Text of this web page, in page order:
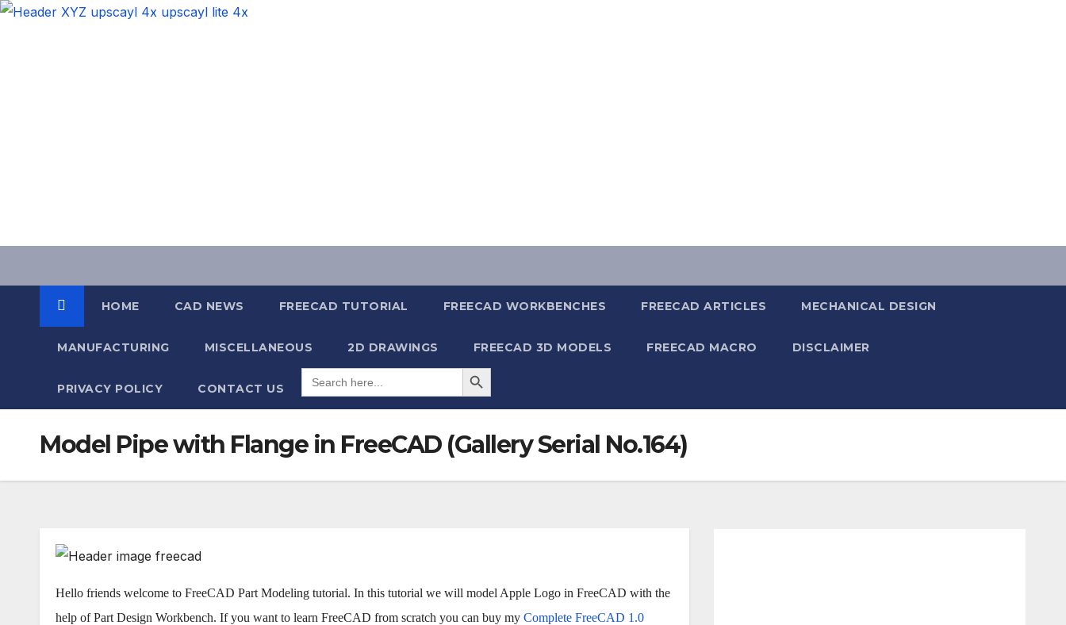
HOME CAD NEWS FREECAD TUTORIAL FREECAD WORKBENCHES FREECAD ARTICLES MECHANICAL DESIGN
MANUFACTURING MISCELLANEOUS 2D DRAWINGS FREECAD 3D MODELS FREECAD MACRO DISCLAIMER
PRIVACY POLICY CONTACT US
Search
for:
Search Button
Model Pipe with Flange in FreeCAD (Gallery Serial No.164)
Hello friends welcome to FreeCAD Part Modeling tutorial. In this tutorial we will model Apple Logo in FreeCAD with the
help of Part Design Workbench. If you want to learn FreeCAD from scratch you can buy my Complete FreeCAD 1.0